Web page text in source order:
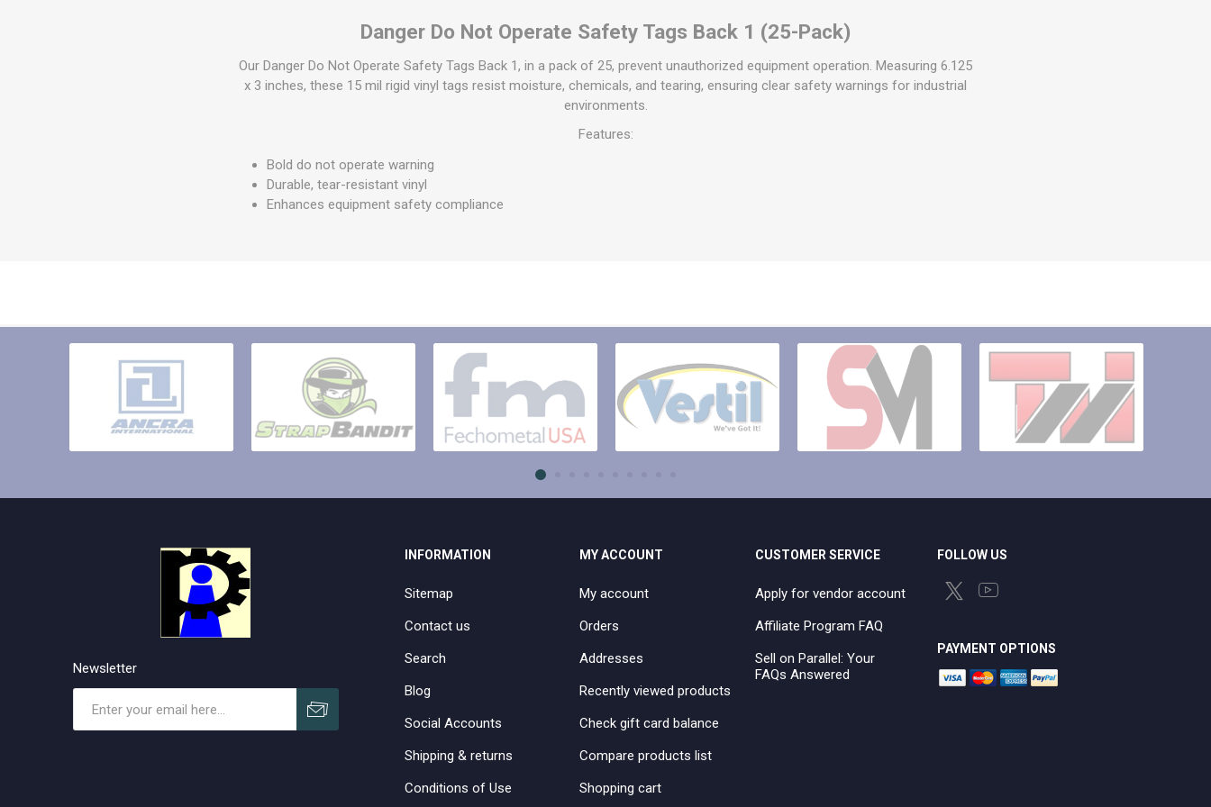
Sign Tools & Accessories
Labels
Pipe Markers & Labels
Machine Labels
Other Straps
Bulk Webbing
Danger Do Not Operate Safety Tags Back 1 (25-Pack)
Our Danger Do Not Operate Safety Tags Back 1, in a pack of 25, prevent unauthorized equipment operation. Measuring 6.125
x 3 inches, these 15 mil rigid vinyl tags resist moisture, chemicals, and tearing, ensuring clear safety warnings for industrial
environments.
Features:
Bold do not operate warning
Durable, tear-resistant vinyl
Enhances equipment safety compliance
Newsletter
INFORMATION
Sitemap
Contact us
Search
Blog
Social Accounts
Shipping & returns
Conditions of Use
MY ACCOUNT
My account
Orders
Addresses
Recently viewed products
Check gift card balance
Compare products list
Shopping cart
CUSTOMER SERVICE
Apply for vendor account
Affiliate Program FAQ
Sell on Parallel: Your
FAQs Answered
FOLLOW US
PAYMENT OPTIONS